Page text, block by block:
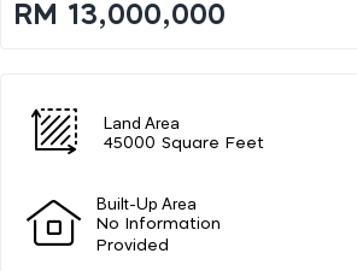
RM 13,000,000
Land Area
45000 Square Feet
Built-Up Area
No Information
Provided